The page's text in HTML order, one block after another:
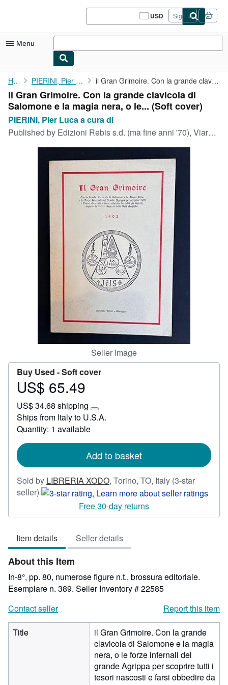
USD
Site
shopping
Sign in
Menu
My Account
My Purchases
Sign Off
Advanced Search
Art & Collectibles
CLOSE
Home PIERINI, Pier Luca a cura di il Gran Grimoire. Con la grande clavicola di Salomone e la magia...
il Gran Grimoire. Con la grande clavicola di
Salomone e la magia nera, o le... (Soft cover)
PIERINI, Pier Luca a cura di
Published by Edizioni Rebis s.d. (ma fine anni '70), Viareggio
Seller Image
Buy Used -Soft cover
Price
65.49
US$ 65.49
US$ 34.68 shipping
Learn
more
rates
Ships from Italy to U.S.A.
Quantity: 1 available
Add to basket
Sold by LIBRERIA XODO, Torino, TO, Italy (3-star
seller) Seller
3
of
5
stars
Free 30-day returns
Item details Seller details
About this Item
In-8°, pp. 80, numerose figure n.t., brossura editoriale.
Esemplare n. 389. Seller Inventory # 22585
Contact seller
Report this item
Title
il Gran Grimoire. Con la grande
clavicola di Salomone e la magia
nera, o le forze infernali del
grande Agrippa per scoprire tutti i
tesori nascosti e farsi obbedire da